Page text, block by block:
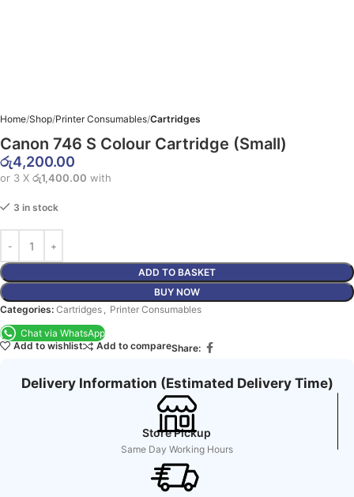
Home Shop Printer Consumables Cartridges
Canon 746 S Colour Cartridge (Small)
රු4,200.00
or 3 X රු1,400.00 with
3 in stock
ADD TO BASKET
BUY NOW
Categories: Cartridges , Printer Consumables
Chat via WhatsApp
Add to wishlist
Add to compareShare:
Delivery Information (Estimated Delivery Time)
Store Pickup
Same Day Working Hours